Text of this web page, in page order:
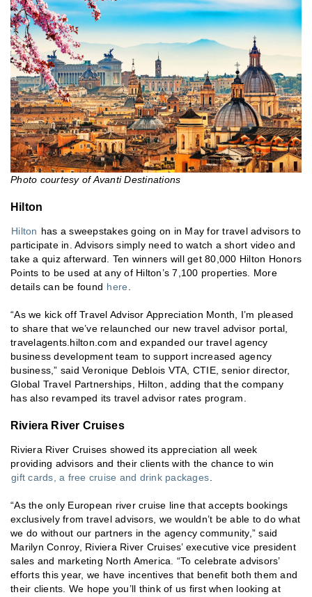
Photo courtesy of Avanti Destinations
Hilton
Hilton has a sweepstakes going on in May for travel advisors to
participate in. Advisors simply need to watch a short video and
take a quiz afterward. Ten winners will get 80,000 Hilton Honors
Points to be used at any of Hilton’s 7,100 properties. More
details can be found here
“As we kick off Travel Advisor Appreciation Month, I’m pleased
to share that we’ve relaunched our new travel advisor portal,
travelagents.hilton.com and expanded our travel agency
business development team to support increased agency
business,” said Veronique Deblois VTA, CTIE, senior director,
Global Travel Partnerships, Hilton, adding that the company
has also revamped its travel advisor rates program.
Riviera River Cruises
Riviera River Cruises showed its appreciation all week
providing advisors and their clients with the chance to win
gift cards, a free cruise and drink packages
“As the only European river cruise line that accepts bookings
exclusively from travel advisors, we wouldn’t be able to do what
we do without our partners in the agency community,” said
Marilyn Conroy, Riviera River Cruises’ executive vice president
sales and marketing North America. “To celebrate advisors’
efforts this year, we have incentives that benefit both them and
their clients. We hope you’ll think of us first when looking at